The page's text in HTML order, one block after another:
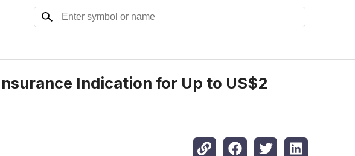
Indication for Up to US$2